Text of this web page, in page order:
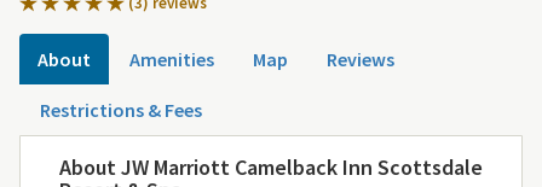
About Amenities Map Reviews
Restrictions & Fees
About JW Marriott Camelback Inn Scottsdale